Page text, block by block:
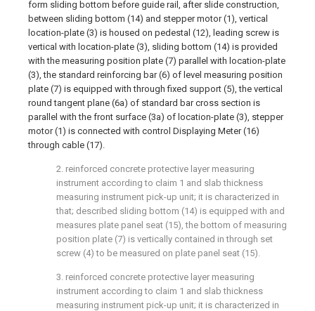
form sliding bottom before guide rail, after slide construction,
between sliding bottom (14) and stepper motor (1), vertical
location-plate (3) is housed on pedestal (12), leading screw is
vertical with location-plate (3), sliding bottom (14) is provided
with the measuring position plate (7) parallel with location-plate
(3), the standard reinforcing bar (6) of level measuring position
plate (7) is equipped with through fixed support (5), the vertical
round tangent plane (6a) of standard bar cross section is
parallel with the front surface (3a) of location-plate (3), stepper
motor (1) is connected with control Displaying Meter (16)
through cable (17).
2. reinforced concrete protective layer measuring
instrument according to claim 1 and slab thickness
measuring instrument pick-up unit; it is characterized in
that; described sliding bottom (14) is equipped with and
measures plate panel seat (15), the bottom of measuring
position plate (7) is vertically contained in through set
screw (4) to be measured on plate panel seat (15).
3. reinforced concrete protective layer measuring
instrument according to claim 1 and slab thickness
measuring instrument pick-up unit; it is characterized in